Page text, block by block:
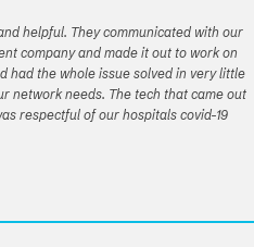
helpful. They communicated with our
company and made it out to work on
had the whole issue solved in very little
network needs. The tech that came out
respectful of our hospitals covid-19